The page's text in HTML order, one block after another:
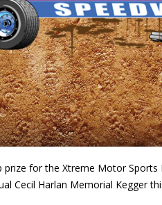
prize for the Xtreme Motor
Cecil Harlan Memorial Kegger